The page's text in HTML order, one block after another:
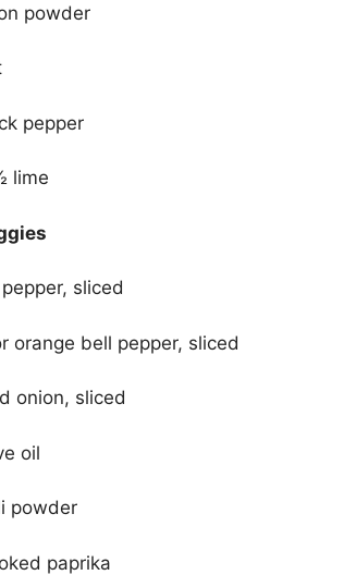
powder
pepper
lime
sliced
orange bell pepper, sliced
onion, sliced
oil
powder
paprika